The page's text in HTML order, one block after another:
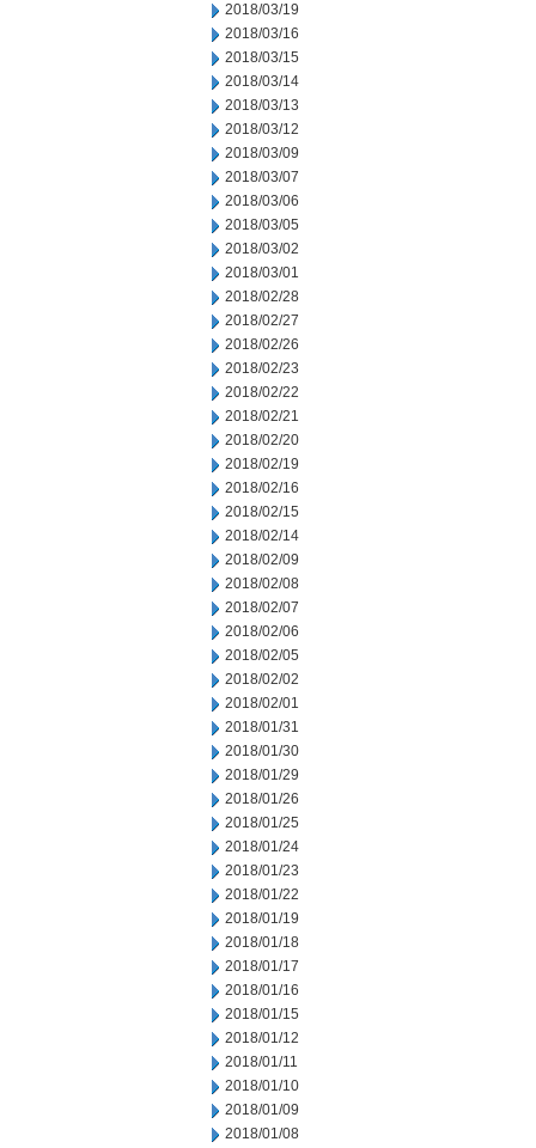
2018/03/19
2018/03/16
2018/03/15
2018/03/14
2018/03/13
2018/03/12
2018/03/09
2018/03/07
2018/03/06
2018/03/05
2018/03/02
2018/03/01
2018/02/28
2018/02/27
2018/02/26
2018/02/23
2018/02/22
2018/02/21
2018/02/20
2018/02/19
2018/02/16
2018/02/15
2018/02/14
2018/02/09
2018/02/08
2018/02/07
2018/02/06
2018/02/05
2018/02/02
2018/02/01
2018/01/31
2018/01/30
2018/01/29
2018/01/26
2018/01/25
2018/01/24
2018/01/23
2018/01/22
2018/01/19
2018/01/18
2018/01/17
2018/01/16
2018/01/15
2018/01/12
2018/01/11
2018/01/10
2018/01/09
2018/01/08